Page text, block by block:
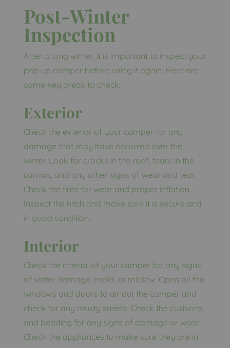
Post-Winter
Inspection
After a long winter, it is important to inspect your
pop up camper before using it again. Here are
some key areas to check:
Exterior
Check the exterior of your camper for any
damage that may have occurred over the
winter. Look for cracks in the roof, tears in the
canvas, and any other signs of wear and tear.
Check the tires for wear and proper inflation.
Inspect the hitch and make sure it is secure and
in good condition.
Interior
Check the interior of your camper for any signs
of water damage, mold, or mildew. Open all the
windows and doors to air out the camper and
check for any musty smells. Check the cushions
and bedding for any signs of damage or wear.
Check the appliances to make sure they are in